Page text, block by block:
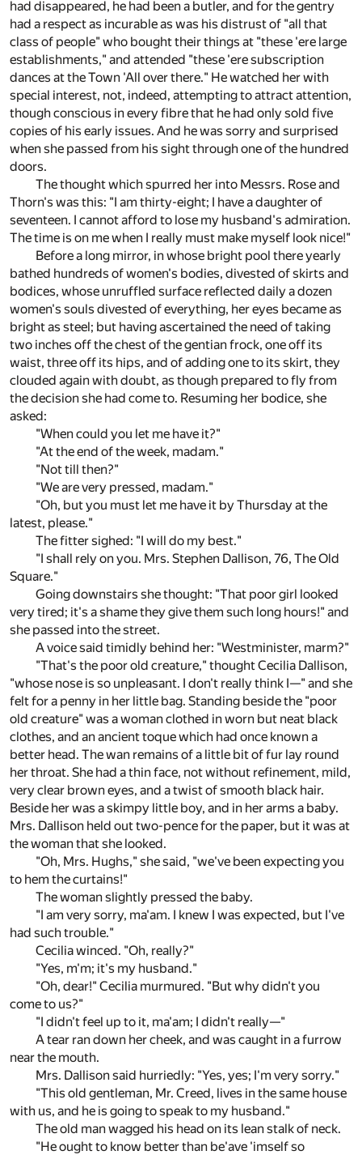
had disappeared, he had been a butler, and for the gentry
had a respect as incurable as was his distrust of "all that
class of people" who bought their things at "these 'ere large
establishments," and attended "these 'ere subscription
dances at the Town 'All over there." He watched her with
special interest, not, indeed, attempting to attract attention,
though conscious in every fibre that he had only sold five
copies of his early issues. And he was sorry and surprised
when she passed from his sight through one of the hundred
doors.
The thought which spurred her into Messrs. Rose and
Thorn's was this: "I am thirty-eight; I have a daughter of
seventeen. I cannot afford to lose my husband's admiration.
The time is on me when I really must make myself look nice!"
Before a long mirror, in whose bright pool there yearly
bathed hundreds of women's bodies, divested of skirts and
bodices, whose unruffled surface reflected daily a dozen
women's souls divested of everything, her eyes became as
bright as steel; but having ascertained the need of taking
two inches off the chest of the gentian frock, one off its
waist, three off its hips, and of adding one to its skirt, they
clouded again with doubt, as though prepared to fly from
the decision she had come to. Resuming her bodice, she
asked:
"When could you let me have it?"
"At the end of the week, madam."
"Not till then?"
"We are very pressed, madam."
"Oh, but you must let me have it by Thursday at the
latest, please."
The fitter sighed: "I will do my best."
"I shall rely on you. Mrs. Stephen Dallison, 76, The Old
Square."
Going downstairs she thought: "That poor girl looked
very tired; it's a shame they give them such long hours!" and
she passed into the street.
A voice said timidly behind her: "Westminister, marm?"
"That's the poor old creature," thought Cecilia Dallison,
"whose nose is so unpleasant. I don't really think I—" and she
felt for a penny in her little bag. Standing beside the "poor
old creature" was a woman clothed in worn but neat black
clothes, and an ancient toque which had once known a
better head. The wan remains of a little bit of fur lay round
her throat. She had a thin face, not without refinement, mild,
very clear brown eyes, and a twist of smooth black hair.
Beside her was a skimpy little boy, and in her arms a baby.
Mrs. Dallison held out two-pence for the paper, but it was at
the woman that she looked.
"Oh, Mrs. Hughs," she said, "we've been expecting you
to hem the curtains!"
The woman slightly pressed the baby.
"I am very sorry, ma'am. I knew I was expected, but I've
had such trouble."
Cecilia winced. "Oh, really?"
"Yes, m'm; it's my husband."
"Oh, dear!" Cecilia murmured. "But why didn't you
come to us?"
"I didn't feel up to it, ma'am; I didn't really—"
A tear ran down her cheek, and was caught in a furrow
near the mouth.
Mrs. Dallison said hurriedly: "Yes, yes; I'm very sorry."
"This old gentleman, Mr. Creed, lives in the same house
with us, and he is going to speak to my husband."
The old man wagged his head on its lean stalk of neck.
"He ought to know better than be'ave 'imself so